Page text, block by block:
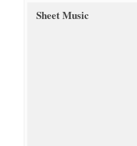
Sheet Music